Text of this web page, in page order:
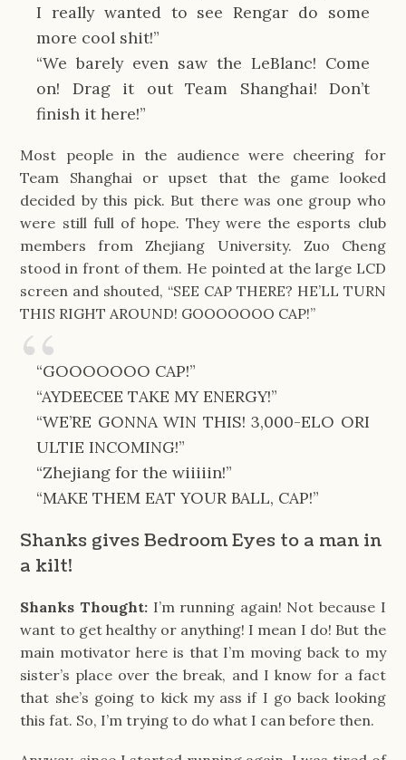
I really wanted to see Rengar do some
more cool shit!”
“We barely even saw the LeBlanc! Come
on! Drag it out Team Shanghai! Don’t
finish it here!”
Most people in the audience were cheering for
Team Shanghai or upset that the game looked
decided by this pick. But there was one group who
were still full of hope. They were the esports club
members from Zhejiang University. Zuo Cheng
stood in front of them. He pointed at the large LCD
screen and shouted, “SEE CAP THERE? HE’LL TURN
THIS RIGHT AROUND! GOOOOOOO CAP!”
“GOOOOOOO CAP!”
“AYDEECEE TAKE MY ENERGY!”
“WE’RE GONNA WIN THIS! 3,000-ELO ORI
ULTIE INCOMING!”
“Zhejiang for the wiiiiin!”
“MAKE THEM EAT YOUR BALL, CAP!”
Shanks gives Bedroom Eyes to a man in
a kilt!
Shanks Thought: I’m running again! Not because I
want to get healthy or anything! I mean I do! But the
main motivator here is that I’m moving back to my
sister’s place over the break, and I know for a fact
that she’s going to kick my ass if I go back looking
this fat. So, I’m trying to do what I can before then.